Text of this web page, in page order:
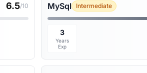
6.5/10 MySql Intermediate
3
Years
Exp